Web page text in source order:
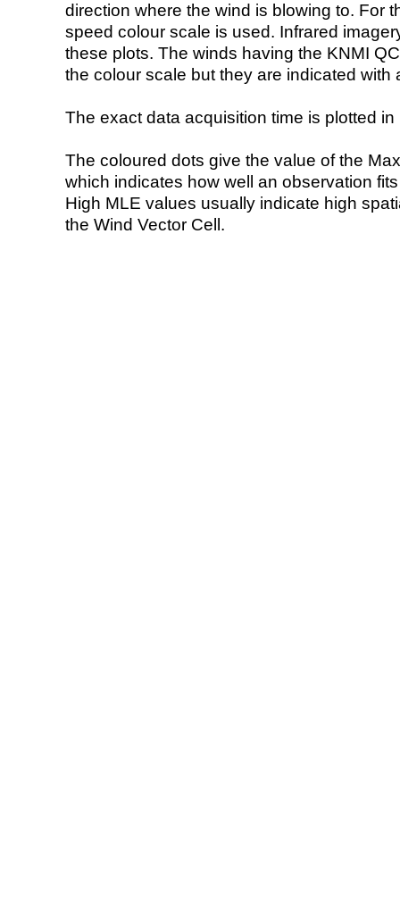
direction where the wind is blowing to. For
speed colour scale is used. Infrared
these plots. The winds having the KNMI
the colour scale but they are indicated with
The exact data acquisition time is plotted
The coloured dots give the value of the
which indicates how well an observation
High MLE values usually indicate high
the Wind Vector Cell.